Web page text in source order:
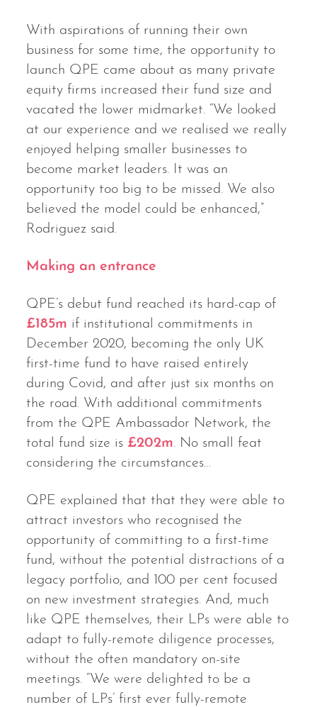
With aspirations of running their own
business for some time, the opportunity to
launch QPE came about as many private
equity firms increased their fund size and
vacated the lower midmarket. “We looked
at our experience and we realised we really
enjoyed helping smaller businesses to
become market leaders. It was an
opportunity too big to be missed. We also
believed the model could be enhanced,”
Rodriguez said.
Making an entrance
QPE’s debut fund reached its hard-cap of
£185m if institutional commitments in
December 2020, becoming the only UK
first-time fund to have raised entirely
during Covid, and after just six months on
the road. With additional commitments
from the QPE Ambassador Network, the
total fund size is £202m. No small feat
considering the circumstances…
QPE explained that that they were able to
attract investors who recognised the
opportunity of committing to a first-time
fund, without the potential distractions of a
legacy portfolio, and 100 per cent focused
on new investment strategies. And, much
like QPE themselves, their LPs were able to
adapt to fully-remote diligence processes,
without the often mandatory on-site
meetings. “We were delighted to be a
number of LPs’ first ever fully-remote